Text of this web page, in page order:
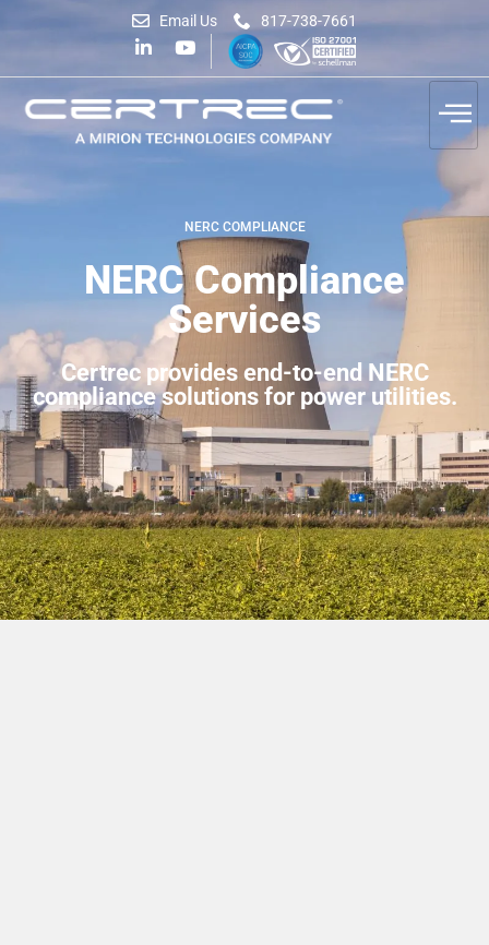
Email Us 817-738-7661
NERC COMPLIANCE
NERC Compliance
Services
Certrec provides end-to-end NERC
compliance solutions for power utilities.